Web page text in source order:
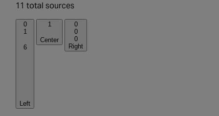
11 total sources
0
1
6
Left
1
Center
0
0
0
Right